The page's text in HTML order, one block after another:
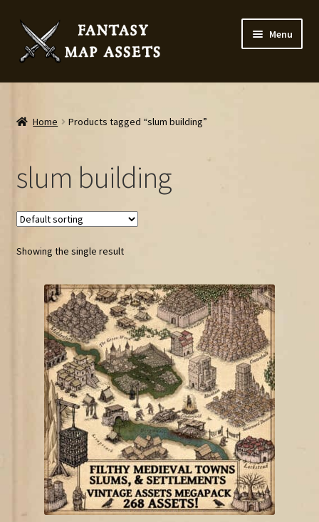
Skip
to
navigation
Skip
to
content
Menu
Home
Map Assets & Resources Shop
Contact
Home Products tagged “slum building”
slum building
Showing the single result